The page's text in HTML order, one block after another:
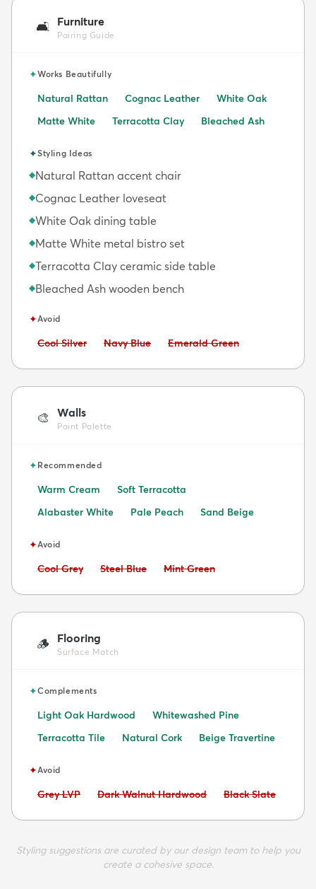
🛋️ Furniture
Pairing Guide
✦Works Beautifully
Natural Rattan Cognac Leather
White Oak
Matte White
Terracotta Clay Bleached Ash
✦Styling Ideas
◆Natural Rattan accent chair
◆Cognac Leather loveseat
◆White Oak dining table
◆Matte White metal bistro set
◆Terracotta Clay ceramic side table
◆Bleached Ash wooden bench
✦Avoid
Avoid:
Cool Silver Avoid:
Navy Blue Avoid:
Emerald Green
🎨 Walls
Paint Palette
✦Recommended
Warm Cream
Soft Terracotta
Alabaster White
Pale Peach Sand Beige
✦Avoid
Avoid:
Cool Grey Avoid:
Steel Blue Avoid:
Mint Green
🪵 Flooring
Surface Match
✦Complements
Light Oak Hardwood
Whitewashed Pine
Terracotta Tile
Natural Cork Beige Travertine
✦Avoid
Avoid:
Grey LVP Avoid:
Dark Walnut Hardwood Avoid:
Black Slate
Styling suggestions are curated by our design team to help you
create a cohesive space.